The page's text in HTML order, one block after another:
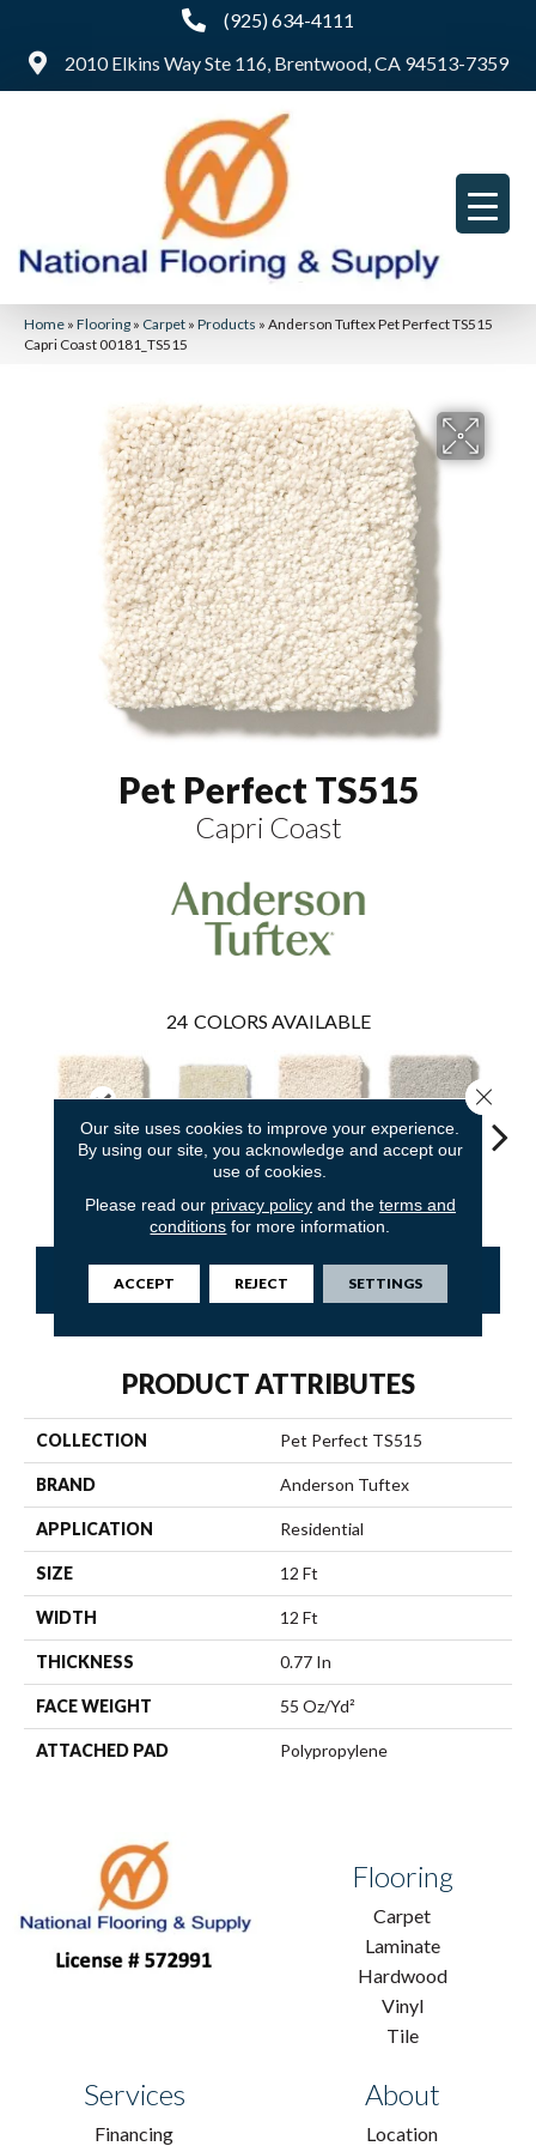
(925) 634-4111
2010 Elkins Way Ste 116, Brentwood, CA 94513-7359
Home » Flooring » Carpet » Products » Anderson Tuftex Pet Perfect TS515
Capri Coast 00181_TS515
Pet Perfect TS515
Capri Coast
24 COLORS AVAILABLE
CONTACT US FINANCING
PRODUCT ATTRIBUTES
COLLECTION Pet Perfect TS515
BRAND Anderson Tuftex
APPLICATION Residential
SIZE 12 Ft
WIDTH 12 Ft
THICKNESS 0.77 In
FACE WEIGHT 55 Oz/yd²
ATTACHED PAD Polypropylene
Flooring
Carpet
Laminate
Hardwood
Vinyl
Tile
Services
Financing
About
Location
Our site uses cookies to improve your experience.
By using our site, you acknowledge and accept our
use of cookies.
Please read our privacy policyand the terms and
conditions for more information.
ACCEPT REJECT SETTINGS
Close